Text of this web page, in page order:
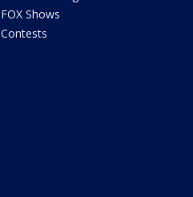
FOX Shows
Contests